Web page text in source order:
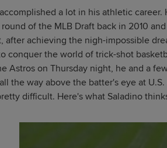
a lot in his athletic
of the MLB Draft back in 2010
after achieving the nigh-impossible
conquer the world of trick-shot
Astros on Thursday night, he and a
the way above the batter's eye at
difficult. Here's what Saladino